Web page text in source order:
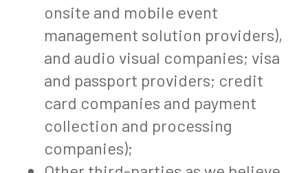
onsite and mobile event
management solution providers),
and audio visual companies; visa
and passport providers; credit
card companies and payment
collection and processing
companies);